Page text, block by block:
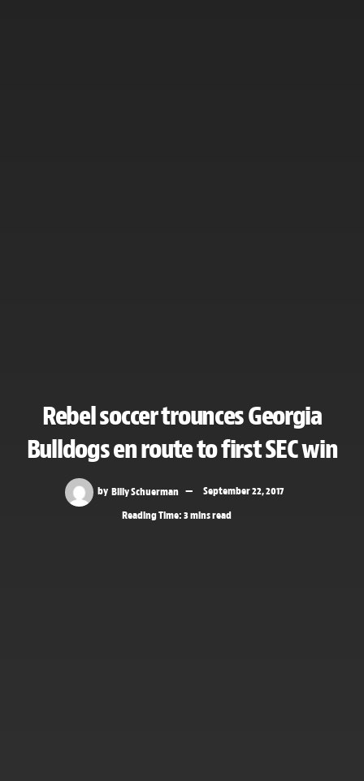
Rebel soccer trounces Georgia
Bulldogs en route to first SEC win
by Billy Schuerman
September 22, 2017
Reading Time: 3 mins read